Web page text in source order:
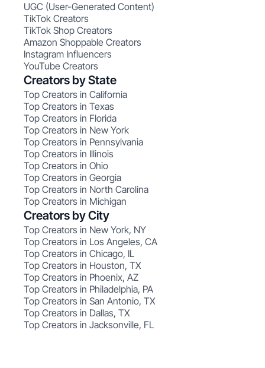
UGC (User-Generated Content)
TikTok Creators
TikTok Shop Creators
Amazon Shoppable Creators
Instagram Influencers
YouTube Creators
Creators by State
Top Creators in California
Top Creators in Texas
Top Creators in Florida
Top Creators in New York
Top Creators in Pennsylvania
Top Creators in Illinois
Top Creators in Ohio
Top Creators in Georgia
Top Creators in North Carolina
Top Creators in Michigan
Creators by City
Top Creators in New York, NY
Top Creators in Los Angeles, CA
Top Creators in Chicago, IL
Top Creators in Houston, TX
Top Creators in Phoenix, AZ
Top Creators in Philadelphia, PA
Top Creators in San Antonio, TX
Top Creators in Dallas, TX
Top Creators in Jacksonville, FL